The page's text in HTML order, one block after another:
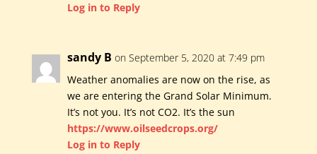
Log in to Reply
sandy B on September 5, 2020 at 7:49 pm
Weather anomalies are now on the rise, as
we are entering the Grand Solar Minimum.
It’s not you. It’s not CO2. It’s the sun
https://www.oilseedcrops.org/
Log in to Reply